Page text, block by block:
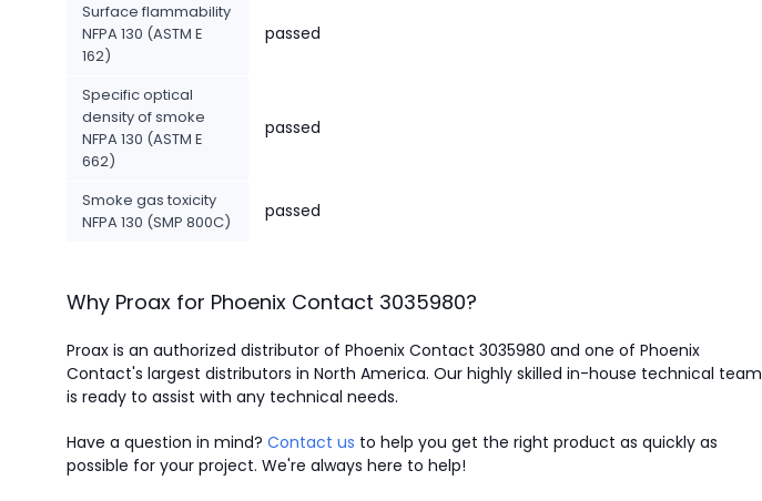
Surface flammability
NFPA 130 (ASTM E
162)
passed
Specific optical
density of smoke
NFPA 130 (ASTM E
662)
passed
Smoke gas toxicity
NFPA 130 (SMP 800C)
passed
Why Proax for Phoenix Contact 3035980?
Proax is an authorized distributor of Phoenix Contact 3035980 and one of Phoenix
Contact's largest distributors in North America. Our highly skilled in-house technical team
is ready to assist with any technical needs.
Have a question in mind? Contact us to help you get the right product as quickly as
possible for your project. We're always here to help!